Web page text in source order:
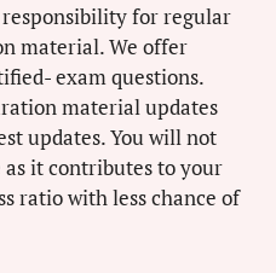
responsibility for regular
material. We offer
exam questions.
material updates
updates. You will not
it contributes to your
ratio with less chance of